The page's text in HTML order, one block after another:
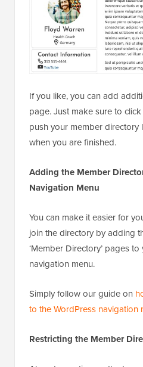
If you like, you can add
page. Just make sure to click
push your member directory
when you are finished.
Adding the Member
Navigation Menu
You can make it easier for
join the directory by adding
‘Member Directory’ pages to
navigation menu.
Simply follow our guide on
to the WordPress navigation
Restricting the Member